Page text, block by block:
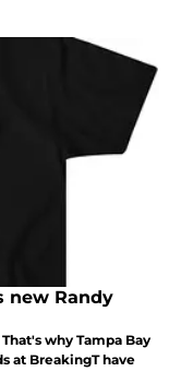
new Randy
why Tampa Bay
at BreakingT have